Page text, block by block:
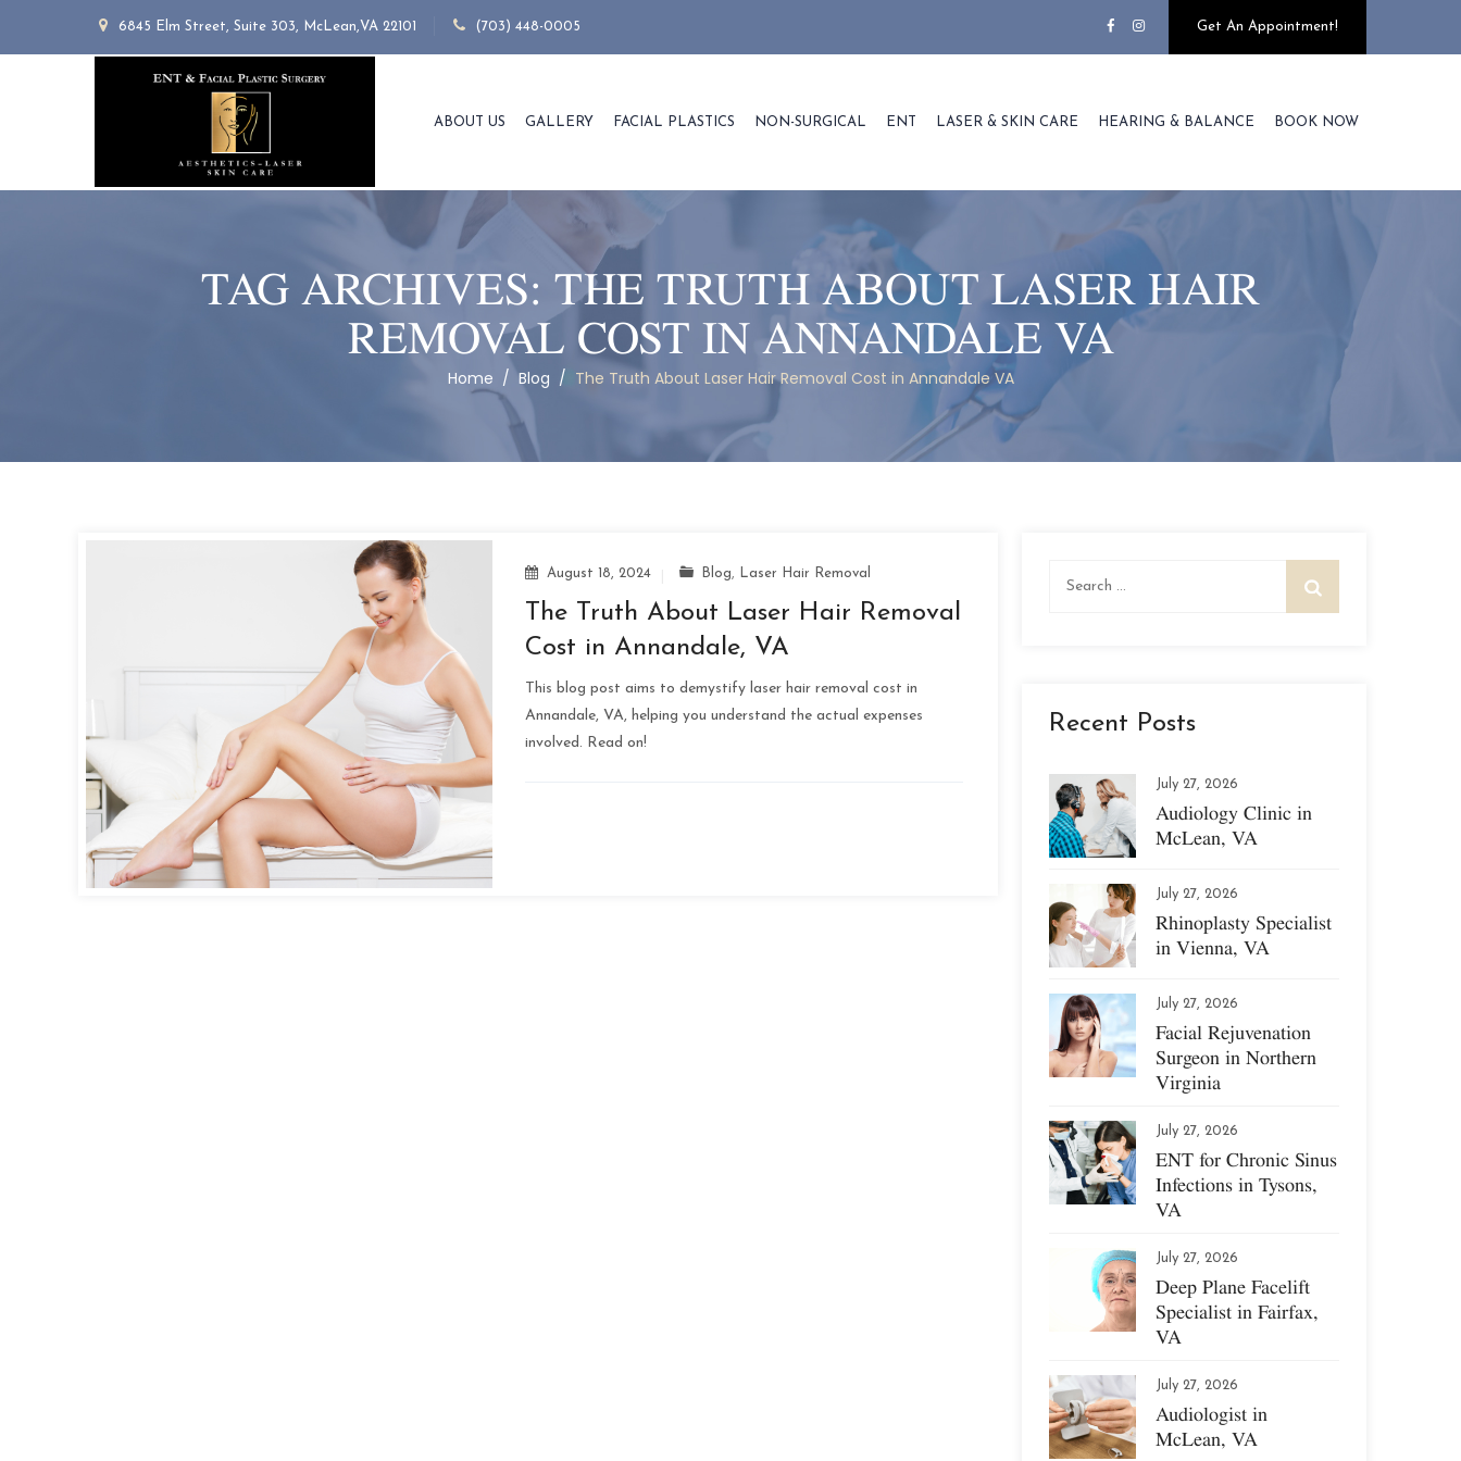
6845 Elm Street, Suite 303, McLean,VA 22101 (703) 448-0005 Get An Appointment!
ABOUT US GALLERY FACIAL PLASTICS NON-SURGICAL ENT LASER & SKIN CARE HEARING & BALANCE BOOK NOW
TAG ARCHIVES: THE TRUTH ABOUT LASER HAIR
REMOVAL COST IN ANNANDALE VA
Home /Blog / The Truth About Laser Hair Removal Cost in Annandale VA
August 18, 2024 Blog, Laser Hair Removal
The Truth About Laser Hair Removal
Cost in Annandale, VA
This blog post aims to demystify laser hair removal cost in
Annandale, VA, helping you understand the actual expenses
involved. Read on!
Recent Posts
July 27, 2026
Audiology Clinic in
McLean, VA
July 27, 2026
Rhinoplasty Specialist
in Vienna, VA
July 27, 2026
Facial Rejuvenation
Surgeon in Northern
Virginia
July 27, 2026
ENT for Chronic Sinus
Infections in Tysons,
VA
July 27, 2026
Deep Plane Facelift
Specialist in Fairfax,
VA
July 27, 2026
Audiologist in
McLean, VA